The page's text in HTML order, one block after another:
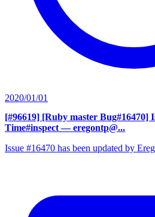
2020/01/01
[#96619] [Ruby master Bug#16470]
Time#inspect — eregontp@...
Issue #16470 has been updated by